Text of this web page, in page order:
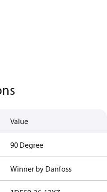
Value
90 Degree
Winner by Danfoss